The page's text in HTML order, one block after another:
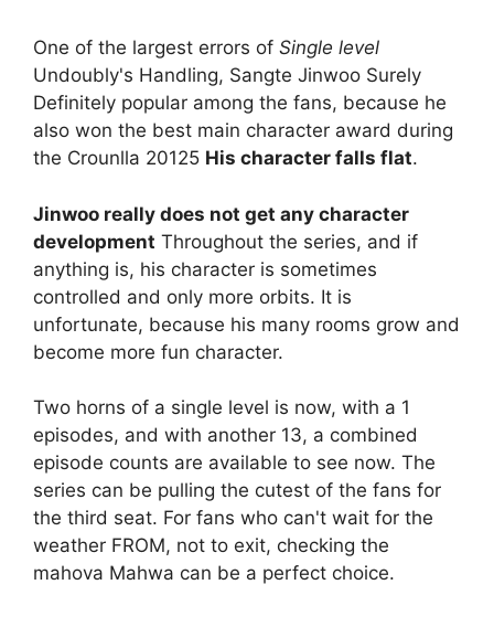
One of the largest errors of Single level
Undoubly's Handling, Sangte Jinwoo Surely
Definitely popular among the fans, because he
also won the best main character award during
the Crounlla 20125 His character falls flat.
Jinwoo really does not get any character
development Throughout the series, and if
anything is, his character is sometimes
controlled and only more orbits. It is
unfortunate, because his many rooms grow and
become more fun character.
Two horns of a single level is now, with a 1
episodes, and with another 13, a combined
episode counts are available to see now. The
series can be pulling the cutest of the fans for
the third seat. For fans who can't wait for the
weather FROM, not to exit, checking the
mahova Mahwa can be a perfect choice.